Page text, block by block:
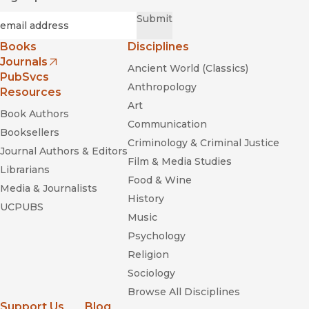
Submit
Books
Journals
(opens in new window)
PubSvcs
Resources
Book Authors
Booksellers
Journal Authors & Editors
Librarians
Media & Journalists
UCPUBS
Disciplines
Ancient World (Classics)
Anthropology
Art
Communication
Criminology & Criminal Justice
Film & Media Studies
Food & Wine
History
Music
Psychology
Religion
Sociology
Browse All Disciplines